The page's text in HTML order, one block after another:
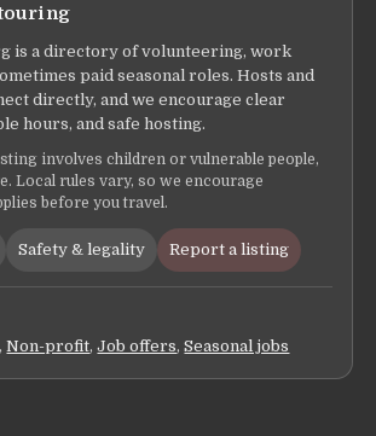
is a directory of volunteering, work
paid seasonal roles. Hosts and
directly, and we encourage clear
hours, and safe hosting.
involves children or vulnerable people,
Local rules vary, so we encourage
before you travel.
Safety & legality Report a listing
,Non-profit,Job offers,Seasonal jobs